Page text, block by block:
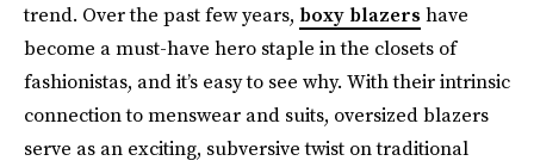
trend. Over the past few years, boxy blazers have
become a must-have hero staple in the closets of
fashionistas, and it’s easy to see why. With their intrinsic
connection to menswear and suits, oversized blazers
serve as an exciting, subversive twist on traditional